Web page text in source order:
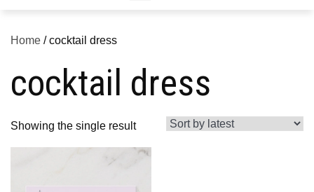
Home / cocktail dress
cocktail dress
Showing the single result